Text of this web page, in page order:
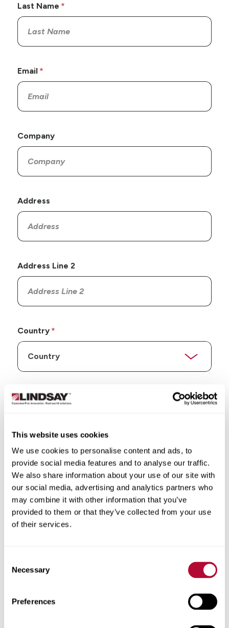
This website uses cookies
We use cookies to personalise content and ads, to
provide social media features and to analyse our traffic.
We also share information about your use of our site with
our social media, advertising and analytics partners who
may combine it with other information that you’ve
provided to them or that they’ve collected from your use
of their services.
Selection
Necessary
Preferences
Last Name
Email
Company
Address
Address Line 2
Country
State/Province
City
Zip/Postal Code